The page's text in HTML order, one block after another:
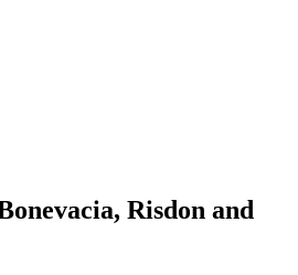
Risdon and